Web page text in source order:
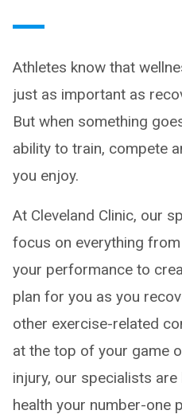
Athletes know that
just as important as
But when something
ability to train, compete
you enjoy.
At Cleveland Clinic, our
focus on everything
your performance to
plan for you as you
other exercise-related
at the top of your game
injury, our specialists
health your number-one